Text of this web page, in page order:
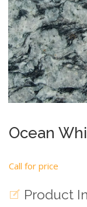
Ocean
Call for price
Product